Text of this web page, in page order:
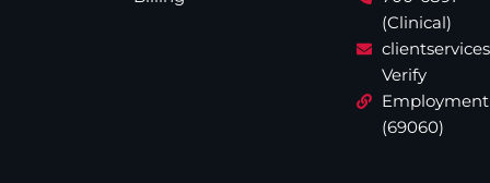
(Clinical)
Verify
Employment
(69060)